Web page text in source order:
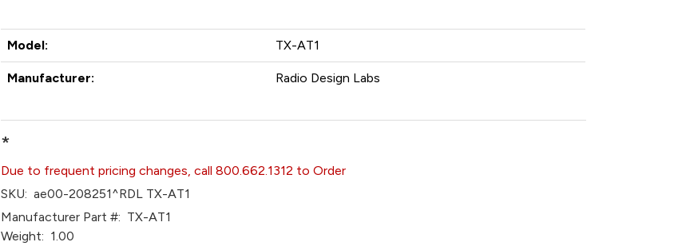
Model: TX-AT1
Manufacturer: Radio Design Labs
*
Due to frequent pricing changes, call 800.662.1312 to Order
SKU: ae00-208251^RDL TX-AT1
Manufacturer Part #: TX-AT1
Weight: 1.00